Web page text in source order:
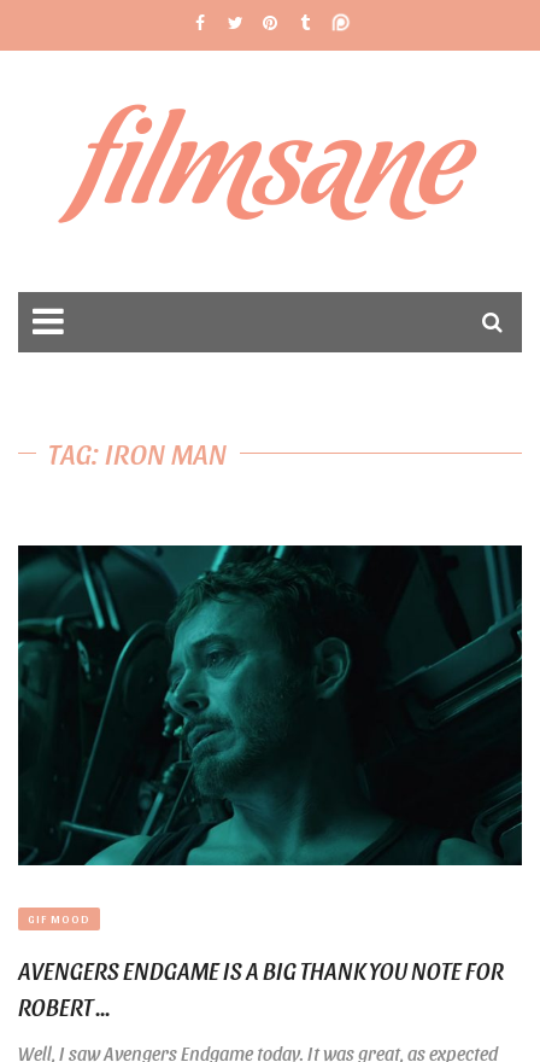
filmsane
TAG: IRON MAN
GIF MOOD
AVENGERS ENDGAME IS A BIG THANK YOU NOTE FOR
ROBERT ...
Well, I saw Avengers Endgame today. It was great, as expected